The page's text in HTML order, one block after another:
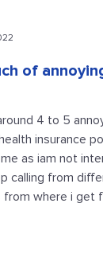
of
4 to 5
insurance
as iam not
calling from
where i get